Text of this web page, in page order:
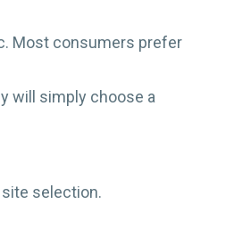
Most consumers prefer
will simply choose a
selection.